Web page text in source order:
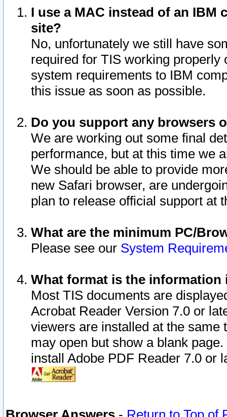
I use a MAC instead of an IBM
site?
No, unfortunately we still have
required for TIS working
system requirements to IBM
this issue as soon as possible.
Do you support any browsers
We are working out some final
performance, but at this time we
We should be able to provide
new Safari browser, are
plan to release official support at
What are the minimum PC/
Please see our System
What format is the information
Most TIS documents are
Acrobat Reader Version 7.0 or
viewers are installed at the
may open but show a blank
install Adobe PDF Reader 7.0 or